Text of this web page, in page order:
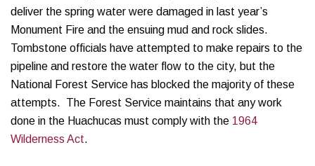
deliver the spring water were damaged in last year’s
Monument Fire and the ensuing mud and rock slides.
Tombstone officials have attempted to make repairs to the
pipeline and restore the water flow to the city, but the
National Forest Service has blocked the majority of these
attempts. The Forest Service maintains that any work
done in the Huachucas must comply with the 1964
Wilderness Act.